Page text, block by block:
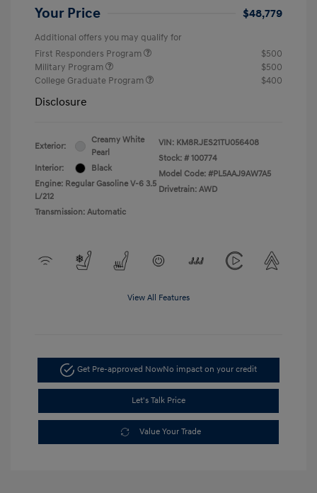
Your Price $48,779
Additional offers you may qualify for
First Responders Program
$500
Military Program
$500
College Graduate Program
$400
Disclosure
Exterior:
Creamy White
Pearl
Interior:
Black
Engine: Regular Gasoline V-6 3.5
L/212
Transmission: Automatic
VIN: KM8RJES21TU056408
Stock: # 100774
Model Code: #PL5AAJ9AW7A5
Drivetrain: AWD
View All Features
Get Pre-approved NowNo impact on your credit
Let's Talk Price
Value Your Trade